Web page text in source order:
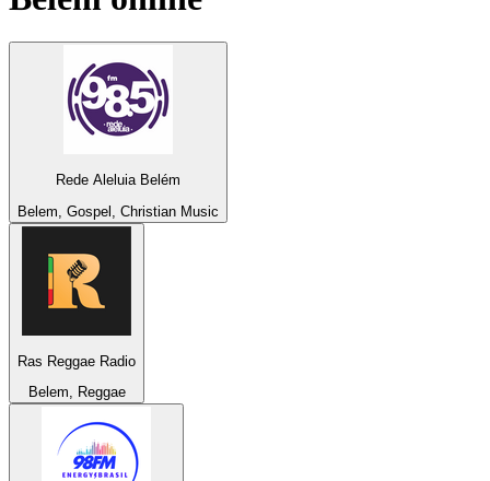
Rede Aleluia Belém
Belem, Gospel, Christian Music
Ras Reggae Radio
Belem, Reggae